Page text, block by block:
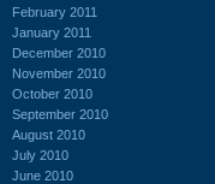
February 2011
January 2011
December 2010
November 2010
October 2010
September 2010
August 2010
July 2010
June 2010